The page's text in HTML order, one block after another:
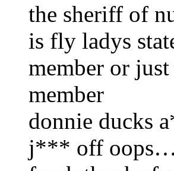
the sheriff of
is fly ladys
member or
member
donnie ducks
j*** off